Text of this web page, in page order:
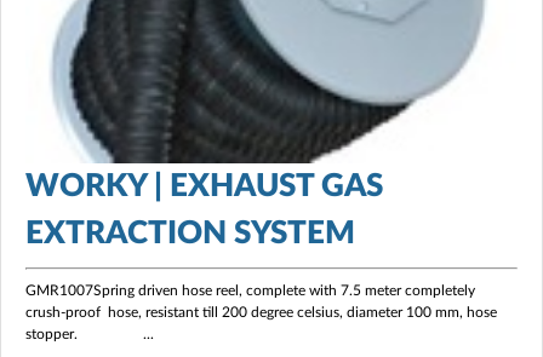
WORKY | EXHAUST GAS
EXTRACTION SYSTEM
GMR1007Spring driven hose reel, complete with 7.5 meter completely
crush-proof hose, resistant till 200 degree celsius, diameter 100 mm, hose
stopper. ...